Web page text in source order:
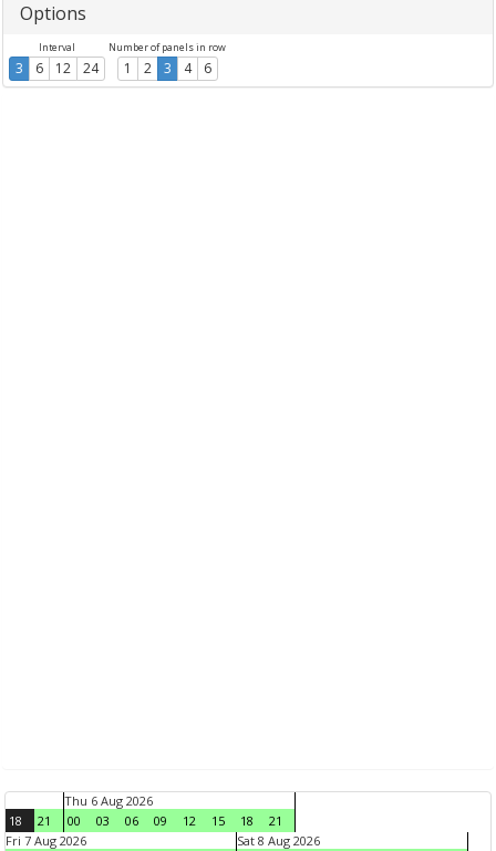
Options
Interval
3 6 12 24
Number of panels in row
1 2 3 4 6
18 21
Thu 6 Aug 2026
00
03 06 09 12 15 18
21
Fri 7 Aug 2026
Sat 8 Aug 2026